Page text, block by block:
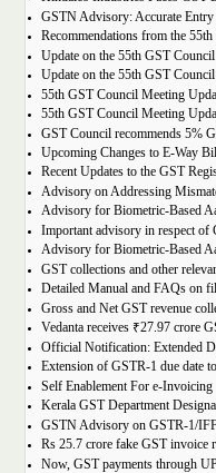
Recommendations from the
55th GST Council Meeting
GST Council recommends 5%
Upcoming Changes to E-Way
Recent Updates to the GST
Important advisory in respect of
Detailed Manual and FAQs on
Gross and Net GST revenue
Vedanta receives ₹27.97 crore
Official Notification: Extended
Extension of GSTR-1 due date
Self Enablement For e-Invoicing
GSTN Advisory on GSTR-1/
Rs 25.7 crore fake GST invoice